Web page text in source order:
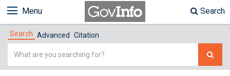
Menu Search
Search Advanced Citation
Simple